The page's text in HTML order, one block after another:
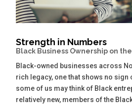
Strength in Numbers
Black Business Ownership on
Black-owned businesses across
rich legacy, one that shows no sign
some of us may think of Black
relatively new, members of the